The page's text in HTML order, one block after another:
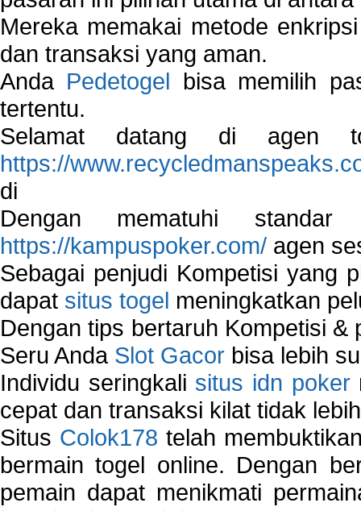
Mereka memakai metode
dan transaksi yang aman.
Anda Pedetogel bisa memilih
tertentu.
Selamat datang di agen
https://
di
Dengan mematuhi
https://kampuspoker.com/ agen
Sebagai penjudi Kompetisi yang
dapat situs togel meningkatkan
Dengan tips bertaruh Kompetisi
Seru Anda Slot Gacor bisa lebih
Individu seringkali situs idn poker
cepat dan transaksi kilat tidak
Situs Colok178 telah
bermain togel online. Dengan
pemain dapat menikmati